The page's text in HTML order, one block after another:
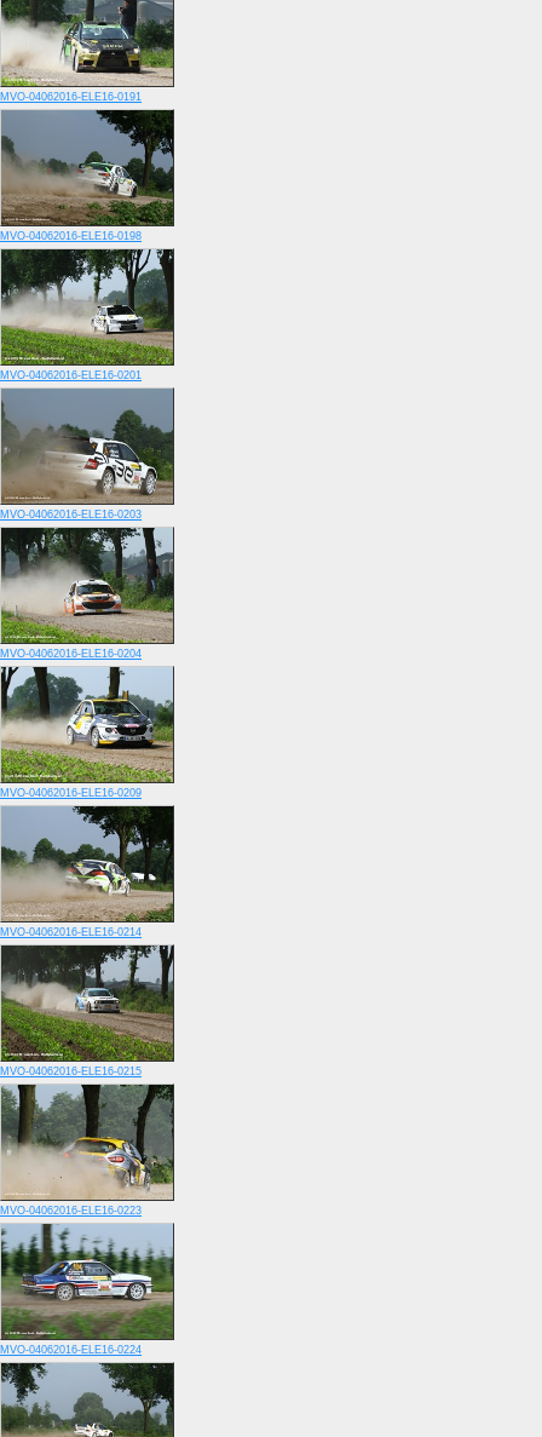
MVO-04062016-ELE16-0191
MVO-04062016-ELE16-0198
MVO-04062016-ELE16-0201
MVO-04062016-ELE16-0203
MVO-04062016-ELE16-0204
MVO-04062016-ELE16-0209
MVO-04062016-ELE16-0214
MVO-04062016-ELE16-0215
MVO-04062016-ELE16-0223
MVO-04062016-ELE16-0224